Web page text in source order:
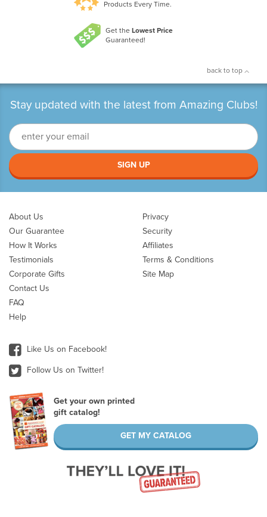
Products Every Time.
Get the Lowest Price
Guaranteed!
back to top
Stay updated with the latest from Amazing Clubs!
SIGN UP
About Us
Our Guarantee
How It Works
Testimonials
Corporate Gifts
Contact Us
FAQ
Help
Privacy
Security
Affiliates
Terms & Conditions
Site Map
Like Us on Facebook!
Follow Us on Twitter!
Get your own printed
gift catalog!
GET MY CATALOG